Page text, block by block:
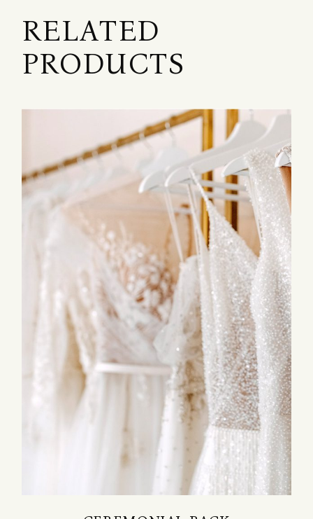
RELATED
PRODUCTS